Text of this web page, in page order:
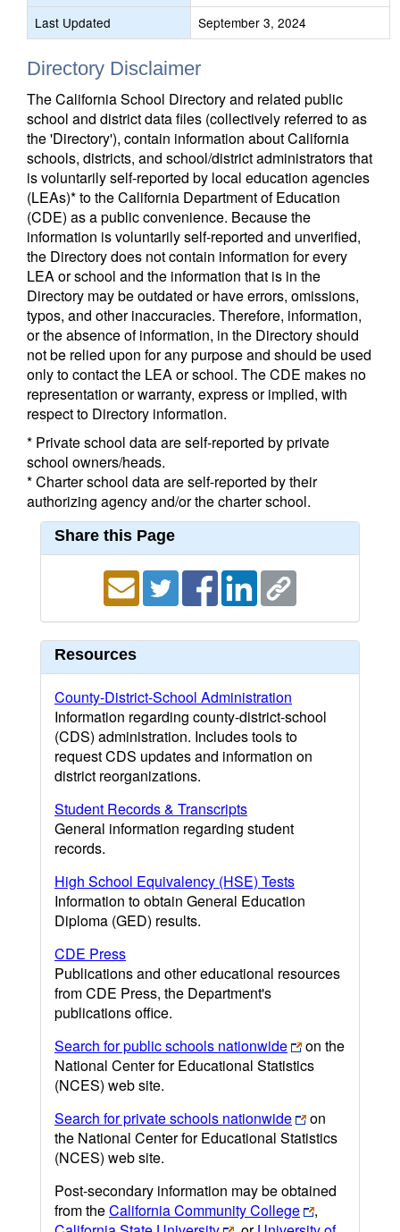
Last Updated
September 3, 2024
Directory Disclaimer
The California School Directory and related public
school and district data files (collectively referred to as
the 'Directory'), contain information about California
schools, districts, and school/district administrators that
is voluntarily self-reported by local education agencies
(LEAs)* to the California Department of Education
(CDE) as a public convenience. Because the
information is voluntarily self-reported and unverified,
the Directory does not contain information for every
LEA or school and the information that is in the
Directory may be outdated or have errors, omissions,
typos, and other inaccuracies. Therefore, information,
or the absence of information, in the Directory should
not be relied upon for any purpose and should be used
only to contact the LEA or school. The CDE makes no
representation or warranty, express or implied, with
respect to Directory information.
* Private school data are self-reported by private
school owners/heads.
* Charter school data are self-reported by their
authorizing agency and/or the charter school.
Share this Page
Resources
County-District-School Administration
Information regarding county-district-school
(CDS) administration. Includes tools to
request CDS updates and information on
district reorganizations.
Student Records & Transcripts
General information regarding student
records.
High School Equivalency (HSE) Tests
Information to obtain General Education
Diploma (GED) results.
CDE Press
Publications and other educational resources
from CDE Press, the Department's
publications office.
Search for public schools nationwide
on the
National Center for Educational Statistics
(NCES) web site.
Search for private schools nationwide
on
the National Center for Educational Statistics
(NCES) web site.
Post-secondary information may be obtained
from theCalifornia Community College
,